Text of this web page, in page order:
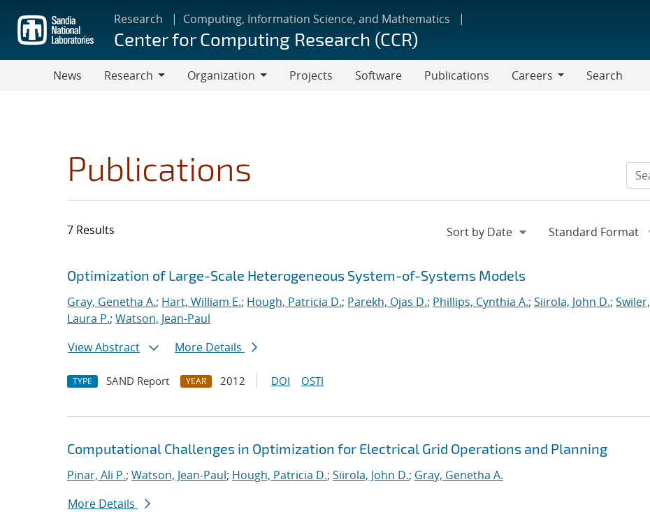
main
content
Research Computing, Information Science, and Mathematics
Center for Computing Research (CCR)
News
Research
Organization
Projects Software Publications
Careers
Search
Publications
7 Results
Search results
Jump to search filters
Optimization of Large-Scale Heterogeneous System-of-Systems Models
Gray, Genetha A.; Hart, William E.; Hough, Patricia D.; Parekh, Ojas D.; Phillips, Cynthia A.; Siirola, John D.; Swiler,
Laura P.; Watson, Jean-Paul
View Abstract
More Details
TYPE SAND Report YEAR 2012 DOI OSTI
Computational Challenges in Optimization for Electrical Grid Operations and Planning
Pinar, Ali P.; Watson, Jean-Paul; Hough, Patricia D.; Siirola, John D.; Gray, Genetha A.
More Details